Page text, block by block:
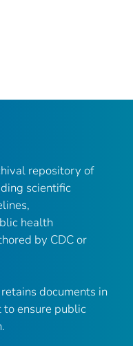
repository of
scientific
health
by CDC or
retains documents in
ensure public